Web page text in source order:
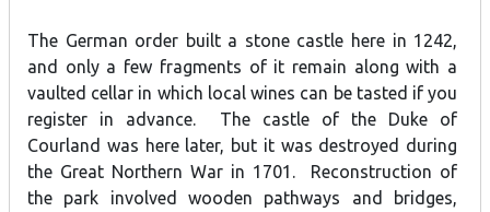
The German order built a stone castle here in 1242,
and only a few fragments of it remain along with a
vaulted cellar in which local wines can be tasted if you
register in advance. The castle of the Duke of
Courland was here later, but it was destroyed during
the Great Northern War in 1701. Reconstruction of
the park involved wooden pathways and bridges,